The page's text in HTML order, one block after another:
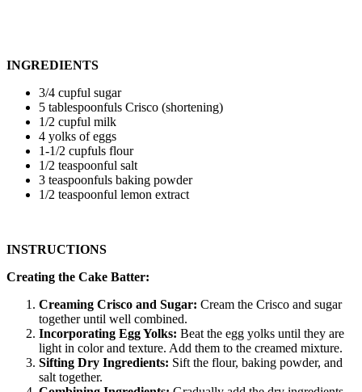
INGREDIENTS
3/4 cupful sugar
5 tablespoonfuls Crisco (shortening)
1/2 cupful milk
4 yolks of eggs
1-1/2 cupfuls flour
1/2 teaspoonful salt
3 teaspoonfuls baking powder
1/2 teaspoonful lemon extract
INSTRUCTIONS
Creating the Cake Batter:
Creaming Crisco and Sugar: Cream the Crisco and sugar
together until well combined.
Incorporating Egg Yolks: Beat the egg yolks until they are
light in color and texture. Add them to the creamed mixture.
Sifting Dry Ingredients: Sift the flour, baking powder, and
salt together.